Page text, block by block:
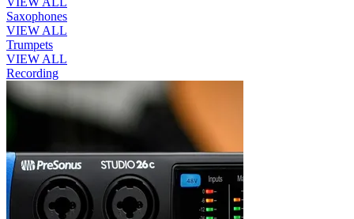
Saxophones
VIEW ALL
Trumpets
VIEW ALL
Recording